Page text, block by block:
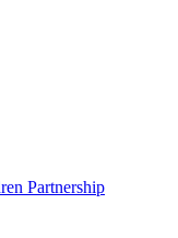
Partnership